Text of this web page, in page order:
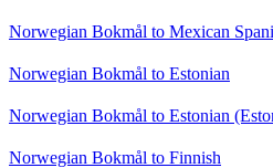
Norwegian Bokmål to Mexican
Norwegian Bokmål to Estonian
Norwegian Bokmål to Estonian
Norwegian Bokmål to Finnish